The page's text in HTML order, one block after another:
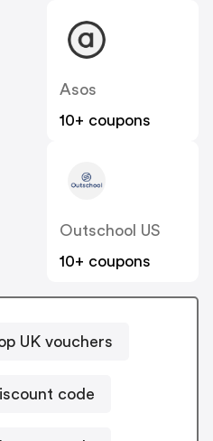
Asos
10+ coupons
Outschool US
10+ coupons
UK vouchers
code